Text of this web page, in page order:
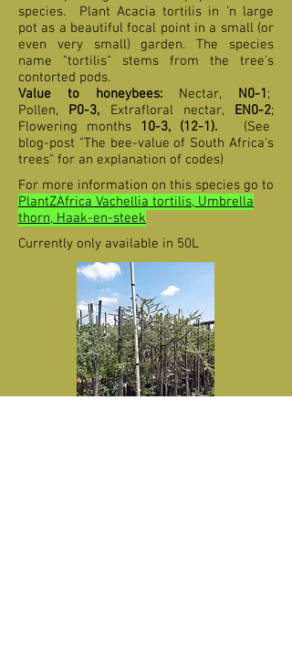
species. Plant Acacia tortilis in 'n large
pot as a beautiful focal point in a small (or
even very small) garden. The species
name "tortilis" stems from the tree's
contorted pods.
Value to honeybees: Nectar, N0-1;
Pollen, P0-3, Extrafloral nectar, EN0-2;
Flowering months 10-3, (12-1). (See
blog-post "The bee-value of South Africa's
trees" for an explanation of codes)
For more information on this species go to
PlantZAfrica Vachellia tortilis, Umbrella
thorn, Haak-en-steek
Currently only available in 50L